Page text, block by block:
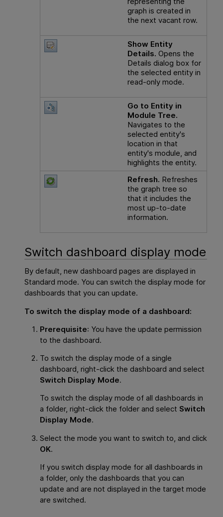
graph is created in
the next vacant row.
Show Entity
Details. Opens the
Details dialog box for
the selected entity in
read-only mode.
Go to Entity in
Module Tree.
Navigates to the
selected entity's
location in that
entity's module, and
highlights the entity.
Refresh. Refreshes
the graph tree so
that it includes the
most up-to-date
information.
Switch dashboard display mode
By default, new dashboard pages are displayed in
Standard mode. You can switch the display mode for
dashboards that you can update.
To switch the display mode of a dashboard:
Prerequisite: You have the update permission
to the dashboard.
To switch the display mode of a single
dashboard, right-click the dashboard and select
Switch Display Mode.
To switch the display mode of all dashboards in
a folder, right-click the folder and select Switch
Display Mode.
Select the mode you want to switch to, and click
OK.
If you switch display mode for all dashboards in
a folder, only the dashboards that you can
update and are not displayed in the target mode
are switched.